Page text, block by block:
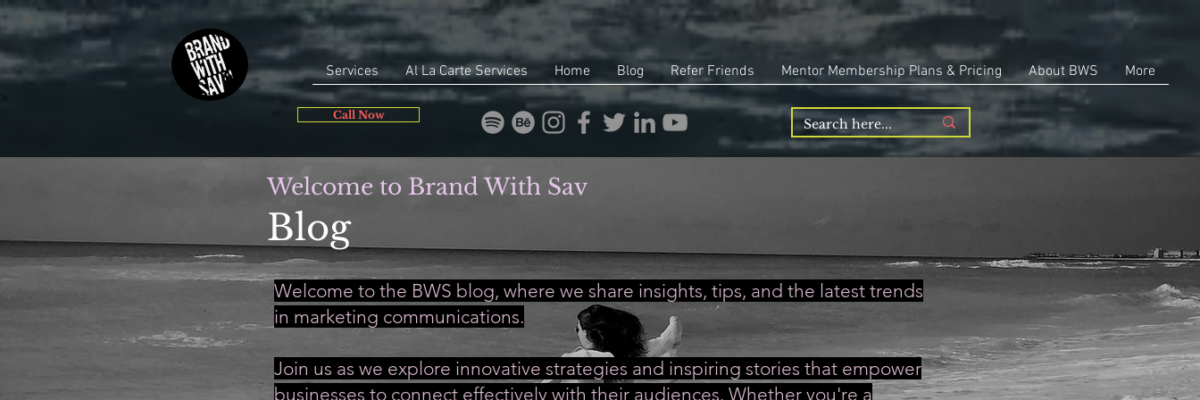
Services Al La Carte Services Home Blog Refer Friends Mentor Membership Plans & Pricing About BWS More
Call Now
Welcome to Brand With Sav
Blog
Welcome to the BWS blog, where we share insights, tips, and the latest trends
in marketing communications.
Join us as we explore innovative strategies and inspiring stories that empower
businesses to connect effectively with their audiences. Whether you're a